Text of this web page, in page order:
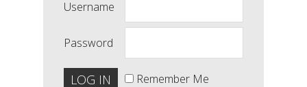
Username
Password
Remember Me